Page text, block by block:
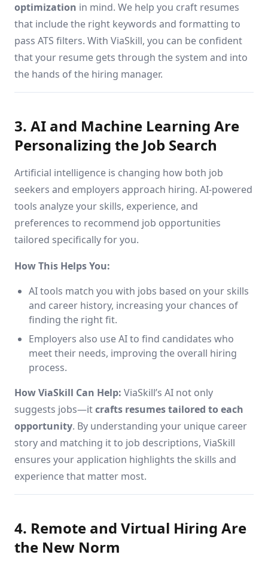
optimization in mind. We help you craft resumes
that include the right keywords and formatting to
pass ATS filters. With ViaSkill, you can be confident
that your resume gets through the system and into
the hands of the hiring manager.
3. AI and Machine Learning Are
Personalizing the Job Search
Artificial intelligence is changing how both job
seekers and employers approach hiring. AI-powered
tools analyze your skills, experience, and
preferences to recommend job opportunities
tailored specifically for you.
How This Helps You:
AI tools match you with jobs based on your skills
and career history, increasing your chances of
finding the right fit.
Employers also use AI to find candidates who
meet their needs, improving the overall hiring
process.
How ViaSkill Can Help: ViaSkill’s AI not only
suggests jobs—itcrafts resumes tailored to each
opportunity. By understanding your unique career
story and matching it to job descriptions, ViaSkill
ensures your application highlights the skills and
experience that matter most.
4. Remote and Virtual Hiring Are
the New Norm